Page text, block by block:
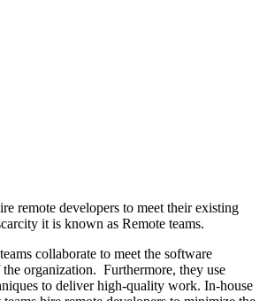
remote developers to meet their existing
it is known as Remote teams.
collaborate to meet the software
organization. Furthermore, they use
to deliver high-quality work. In-house